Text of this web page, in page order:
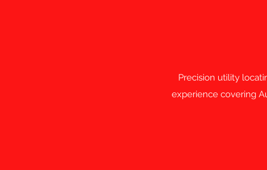
Precision utility
experience covering